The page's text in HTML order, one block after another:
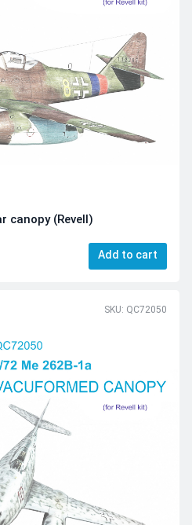
canopy (Revell)
Add to cart
SKU: QC72050